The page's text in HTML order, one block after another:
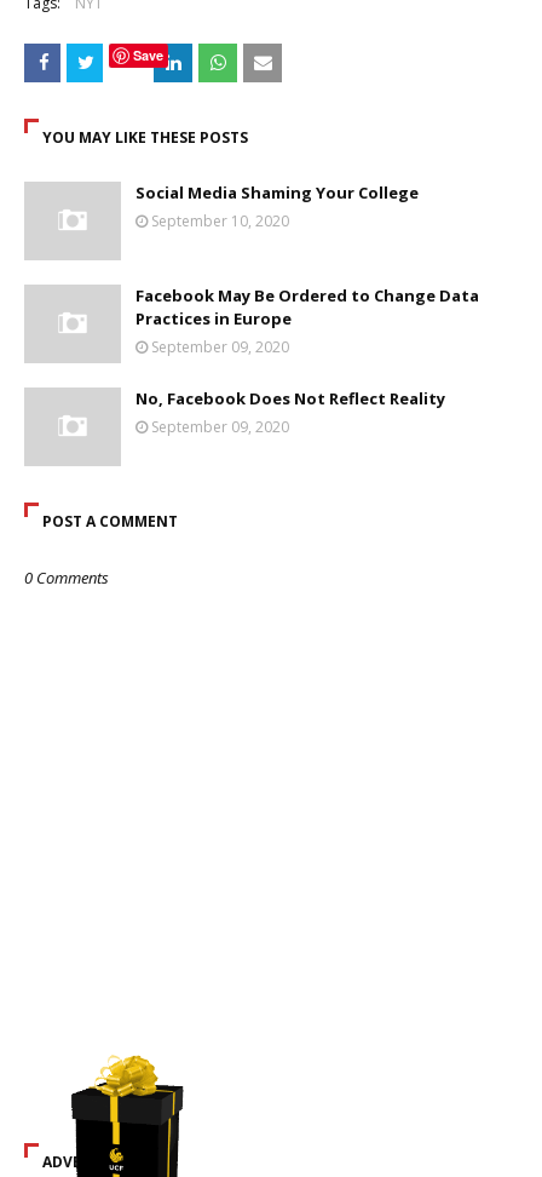
Save
YOU MAY LIKE THESE POSTS
Social Media Shaming Your College
September 10, 2020
Facebook May Be Ordered to Change Data
Practices in Europe
September 09, 2020
No, Facebook Does Not Reflect Reality
September 09, 2020
POST A COMMENT
0 Comments
ADVERTISEMENT